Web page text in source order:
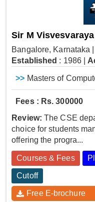
Sir M
Bangalore, Karnataka
Established : 1986
>> Masters of
Fees : Rs. 300000
Review: The CSE
choice for students
offering the progra...
Courses & Fees
Cutoff
Free E-brochure